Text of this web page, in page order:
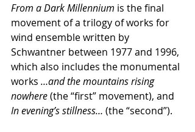
From a Dark Millennium is the final
movement of a trilogy of works for
wind ensemble written by
Schwantner between 1977 and 1996,
which also includes the monumental
works …and the mountains rising
nowhere (the “first” movement), and
In evening’s stillness… (the “second”).